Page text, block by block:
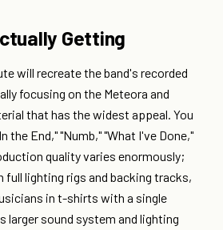
Getting
will recreate the band's recorded
focusing on the Meteora and
that has the widest appeal. You
the End," "Numb," "What I've Done,"
quality varies enormously;
lighting rigs and backing tracks,
in t-shirts with a single
larger sound system and lighting